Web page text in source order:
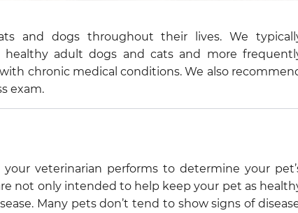
and dogs throughout their lives. We
healthy adult dogs and cats and more
chronic medical conditions. We also
exam.
veterinarian performs to determine your
not only intended to help keep your pet as
Many pets don’t tend to show signs of